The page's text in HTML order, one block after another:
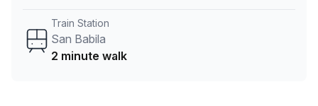
experienced team today to secure this fantastic office
space!
Train Station
San Babila
2 minute walk